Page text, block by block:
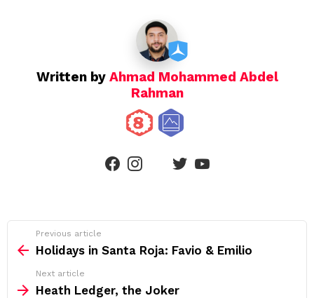
Written by Ahmad Mohammed Abdel
Rahman
more
Previous article
Holidays in Santa Roja: Favio & Emilio
Next article
Heath Ledger, the Joker